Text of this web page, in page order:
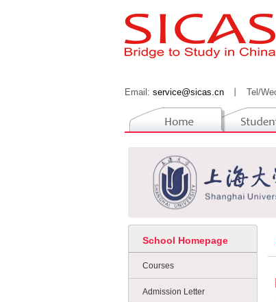
Email: service@sicas.cn Tel/
School Homepage
Courses
Admission Letter